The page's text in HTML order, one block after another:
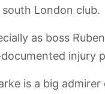
London club.
as boss
injury
is a big